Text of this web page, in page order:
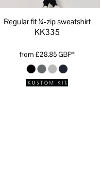
Regular fit ¼-zip sweatshirt
KK335
from£28.85GBP*